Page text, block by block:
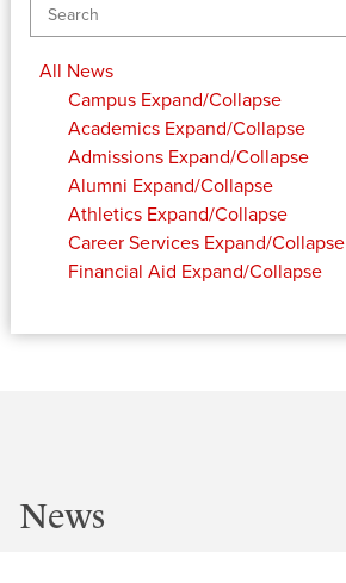
All News
Campus Expand/Collapse
Academics Expand/Collapse
Admissions Expand/Collapse
Alumni Expand/Collapse
Athletics Expand/Collapse
Career Services Expand/Collapse
Financial Aid Expand/Collapse
News